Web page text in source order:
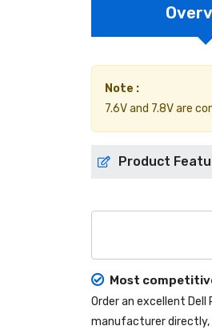
Note :
7.6V and 7.8V are
Product
Most
Order an excellent
manufacturer directly,